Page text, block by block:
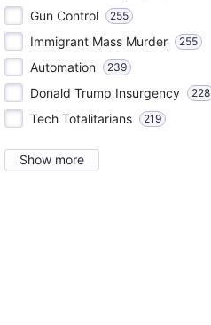
Gun Control 255
Immigrant Mass Murder 255
Automation 239
Donald Trump Insurgency 228
Tech Totalitarians 219
Show more